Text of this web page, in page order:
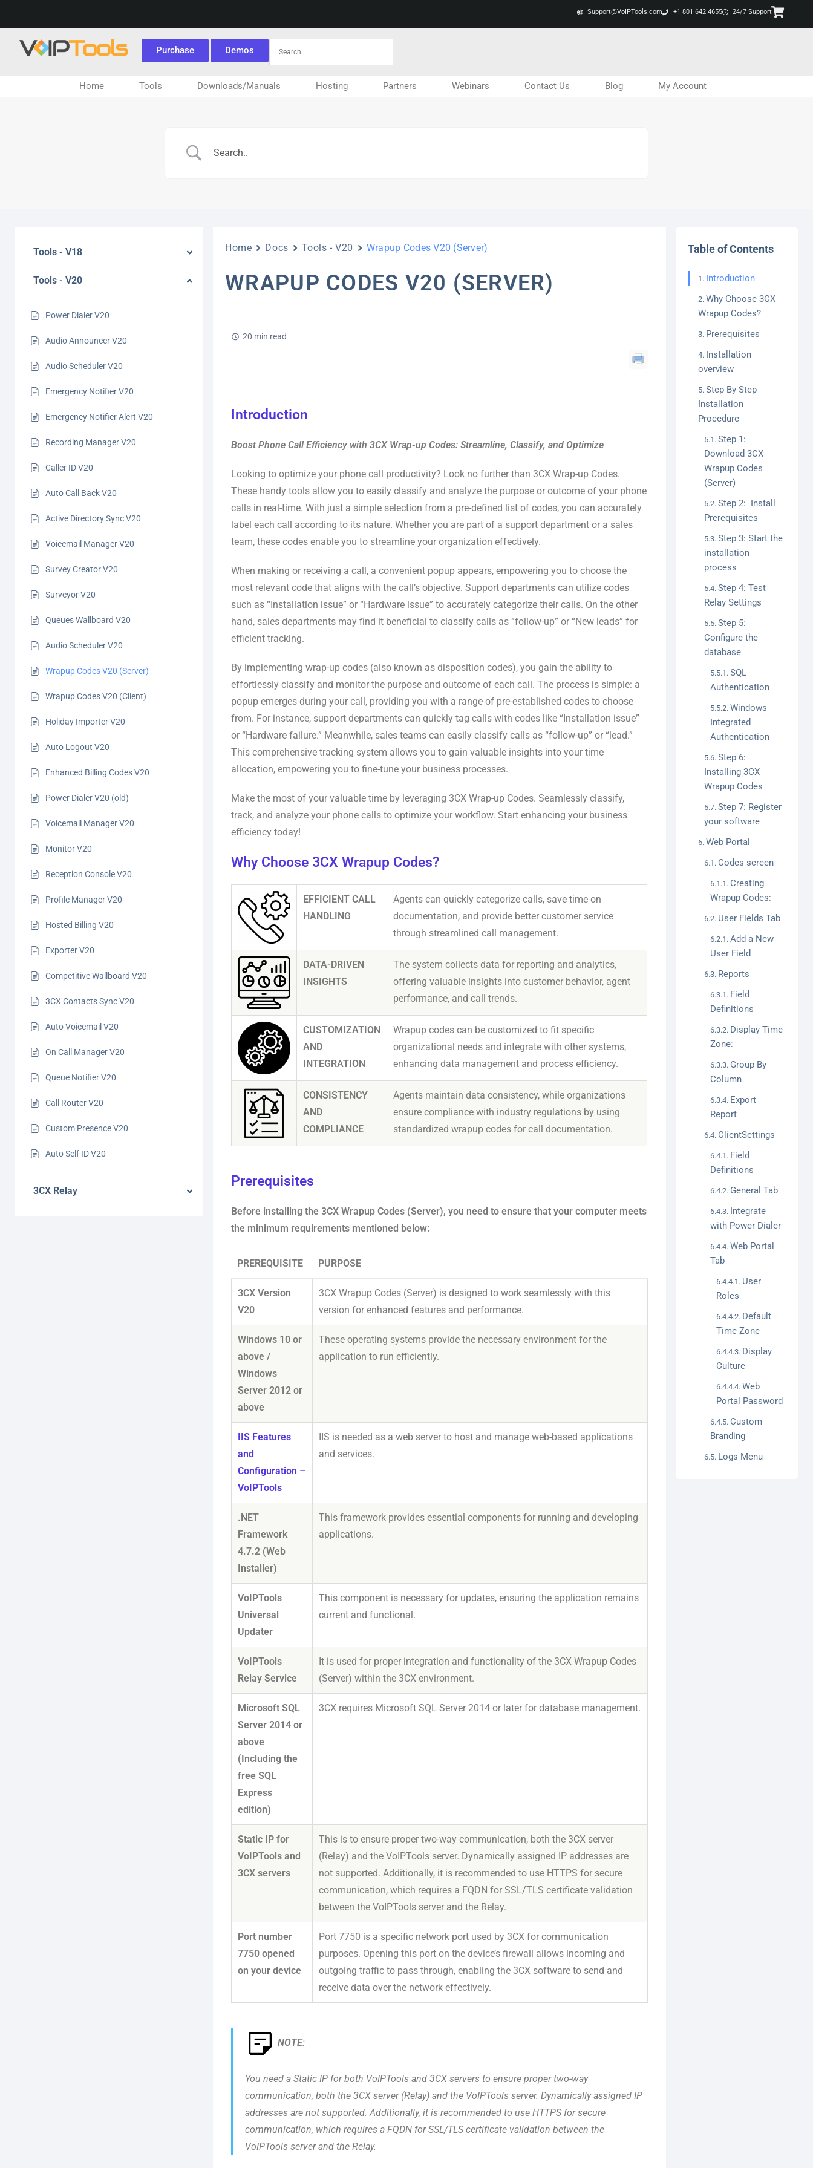
Support@VoIPTools.com +1 801 642 4655 24/7 Support
Purchase Demos
Home Tools Downloads/Manuals Hosting Partners Webinars Contact Us Blog My Account
Tools - V18
Tools - V20
Power Dialer V20
Audio Announcer V20
Audio Scheduler V20
Emergency Notifier V20
Emergency Notifier Alert V20
Recording Manager V20
Caller ID V20
Auto Call Back V20
Active Directory Sync V20
Voicemail Manager V20
Survey Creator V20
Surveyor V20
Queues Wallboard V20
Audio Scheduler V20
Wrapup Codes V20 (Server)
Wrapup Codes V20 (Client)
Holiday Importer V20
Auto Logout V20
Enhanced Billing Codes V20
Power Dialer V20 (old)
Voicemail Manager V20
Monitor V20
Reception Console V20
Profile Manager V20
Hosted Billing V20
Exporter V20
Competitive Wallboard V20
3CX Contacts Sync V20
Auto Voicemail V20
On Call Manager V20
Queue Notifier V20
Call Router V20
Custom Presence V20
Auto Self ID V20
3CX Relay
Home Docs Tools - V20 Wrapup Codes V20 (Server)
WRAPUP CODES V20 (SERVER)
20 min read
Introduction
Boost Phone Call Efficiency with 3CX Wrap-up Codes: Streamline, Classify, and Optimize
Looking to optimize your phone call productivity? Look no further than 3CX Wrap-up Codes.
These handy tools allow you to easily classify and analyze the purpose or outcome of your phone
calls in real-time. With just a simple selection from a pre-defined list of codes, you can accurately
label each call according to its nature. Whether you are part of a support department or a sales
team, these codes enable you to streamline your organization effectively.
When making or receiving a call, a convenient popup appears, empowering you to choose the
most relevant code that aligns with the call’s objective. Support departments can utilize codes
such as “Installation issue” or “Hardware issue” to accurately categorize their calls. On the other
hand, sales departments may find it beneficial to classify calls as “follow-up” or “New leads” for
efficient tracking.
By implementing wrap-up codes (also known as disposition codes), you gain the ability to
effortlessly classify and monitor the purpose and outcome of each call. The process is simple: a
popup emerges during your call, providing you with a range of pre-established codes to choose
from. For instance, support departments can quickly tag calls with codes like “Installation issue”
or “Hardware failure.” Meanwhile, sales teams can easily classify calls as “follow-up” or “lead.”
This comprehensive tracking system allows you to gain valuable insights into your time
allocation, empowering you to fine-tune your business processes.
Make the most of your valuable time by leveraging 3CX Wrap-up Codes. Seamlessly classify,
track, and analyze your phone calls to optimize your workflow. Start enhancing your business
efficiency today!
Why Choose 3CX Wrapup Codes?
EFFICIENT CALL
HANDLING
Agents can quickly categorize calls, save time on
documentation, and provide better customer service
through streamlined call management.
DATA-DRIVEN
INSIGHTS
The system collects data for reporting and analytics,
offering valuable insights into customer behavior, agent
performance, and call trends.
CUSTOMIZATION
AND
INTEGRATION
Wrapup codes can be customized to fit specific
organizational needs and integrate with other systems,
enhancing data management and process efficiency.
CONSISTENCY
AND
COMPLIANCE
Agents maintain data consistency, while organizations
ensure compliance with industry regulations by using
standardized wrapup codes for call documentation.
Prerequisites
Before installing the 3CX Wrapup Codes (Server), you need to ensure that your computer meets
the minimum requirements mentioned below:
PREREQUISITE PURPOSE
3CX Version
V20
3CX Wrapup Codes (Server) is designed to work seamlessly with this
version for enhanced features and performance.
Windows 10 or
above /
Windows
Server 2012 or
above
These operating systems provide the necessary environment for the
application to run efficiently.
IIS Features
and
Configuration –
VoIPTools
IIS is needed as a web server to host and manage web-based applications
and services.
.NET
Framework
4.7.2 (Web
Installer)
This framework provides essential components for running and developing
applications.
VoIPTools
Universal
Updater
This component is necessary for updates, ensuring the application remains
current and functional.
VoIPTools
Relay Service
It is used for proper integration and functionality of the 3CX Wrapup Codes
(Server) within the 3CX environment.
Microsoft SQL
Server 2014 or
above
(Including the
free SQL
Express
edition)
3CX requires Microsoft SQL Server 2014 or later for database management.
Static IP for
VoIPTools and
3CX servers
This is to ensure proper two-way communication, both the 3CX server
(Relay) and the VoIPTools server. Dynamically assigned IP addresses are
not supported. Additionally, it is recommended to use HTTPS for secure
communication, which requires a FQDN for SSL/TLS certificate validation
between the VoIPTools server and the Relay.
Port number
7750 opened
on your device
Port 7750 is a specific network port used by 3CX for communication
purposes. Opening this port on the device’s firewall allows incoming and
outgoing traffic to pass through, enabling the 3CX software to send and
receive data over the network effectively.
NOTE:
You need a Static IP for both VoIPTools and 3CX servers to ensure proper two-way
communication, both the 3CX server (Relay) and the VoIPTools server. Dynamically assigned IP
addresses are not supported. Additionally, it is recommended to use HTTPS for secure
communication, which requires a FQDN for SSL/TLS certificate validation between the
VoIPTools server and the Relay.
Table of Contents
Introduction
Why Choose 3CX
Wrapup Codes?
Prerequisites
Installation
overview
Step By Step
Installation
Procedure
Step 1:
Download 3CX
Wrapup Codes
(Server)
Step 2: Install
Prerequisites
Step 3: Start the
installation
process
Step 4: Test
Relay Settings
Step 5:
Configure the
database
SQL
Authentication
Windows
Integrated
Authentication
Step 6:
Installing 3CX
Wrapup Codes
Step 7: Register
your software
Web Portal
Codes screen
Creating
Wrapup Codes:
User Fields Tab
Add a New
User Field
Reports
Field
Definitions
Display Time
Zone:
Group By
Column
Export
Report
ClientSettings
Field
Definitions
General Tab
Integrate
with Power Dialer
Web Portal
Tab
User
Roles
Default
Time Zone
Display
Culture
Web
Portal Password
Custom
Branding
Logs Menu